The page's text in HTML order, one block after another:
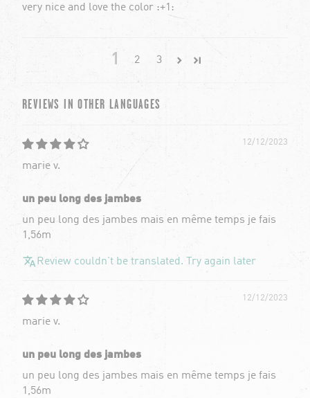
very nice and love the color :+1:
1 2 3
REVIEWS IN OTHER LANGUAGES
12/12/2023
marie v.
un peu long des jambes
un peu long des jambes mais en même temps je fais
1,56m
Review couldn't be translated. Try again later
12/12/2023
marie v.
un peu long des jambes
un peu long des jambes mais en même temps je fais
1,56m